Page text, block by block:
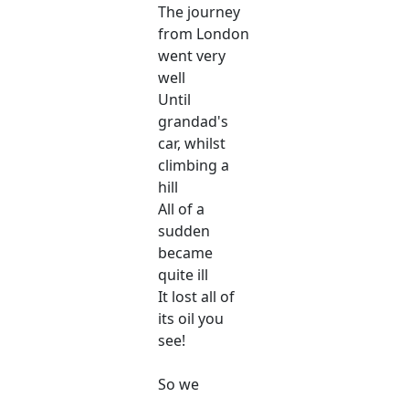
The journey
from London
went very
well
Until
grandad's
car, whilst
climbing a
hill
All of a
sudden
became
quite ill
It lost all of
its oil you
see!
So we